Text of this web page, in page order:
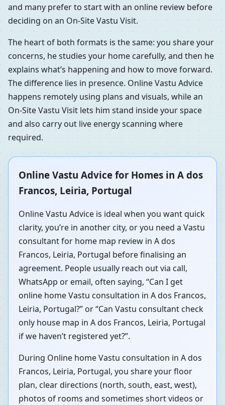
and many prefer to start with an online review before
deciding on an On-Site Vastu Visit.
The heart of both formats is the same: you share your
concerns, he studies your home carefully, and then he
explains what’s happening and how to move forward.
The difference lies in presence. Online Vastu Advice
happens remotely using plans and visuals, while an
On-Site Vastu Visit lets him stand inside your space
and also carry out live energy scanning where
required.
Online Vastu Advice for Homes in A dos
Francos, Leiria, Portugal
Online Vastu Advice is ideal when you want quick
clarity, you’re in another city, or you need a Vastu
consultant for home map review in A dos
Francos, Leiria, Portugal before finalising an
agreement. People usually reach out via call,
WhatsApp or email, often saying, “Can I get
online home Vastu consultation in A dos Francos,
Leiria, Portugal?” or “Can Vastu consultant check
only house map in A dos Francos, Leiria, Portugal
if we haven’t registered yet?”.
During Online home Vastu consultation in A dos
Francos, Leiria, Portugal, you share your floor
plan, clear directions (north, south, east, west),
photos of rooms and sometimes short videos or